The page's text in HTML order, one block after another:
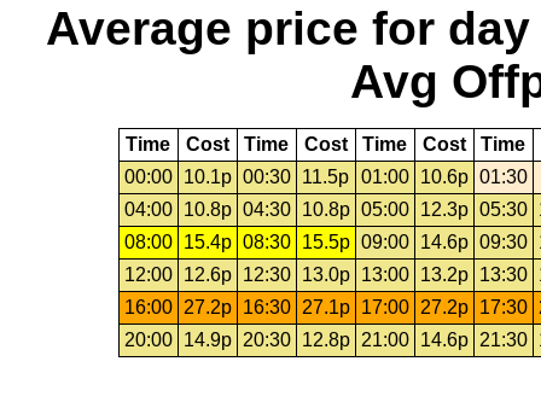
Average price for day
Avg
Time Cost Time Cost Time Cost Time
00:00
10.1p 00:30 11.5p 01:00 10.6p 01:30
04:00
10.8p 04:30 10.8p 05:00 12.3p 05:30
08:00
15.4p 08:30 15.5p 09:00 14.6p 09:30
12:00
12.6p 12:30 13.0p 13:00 13.2p 13:30
16:00
27.2p 16:30 27.1p 17:00 27.2p 17:30
20:00
14.9p 20:30 12.8p 21:00 14.6p 21:30